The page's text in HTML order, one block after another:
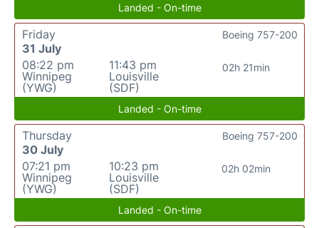
Landed - On-time
Friday
31 July
08:22 pm
Winnipeg
(YWG)
11:43 pm
Louisville
(SDF)
02h 21min
Boeing 757-200
Landed - On-time
Thursday
30 July
07:21 pm
Winnipeg
(YWG)
10:23 pm
Louisville
(SDF)
02h 02min
Boeing 757-200
Landed - On-time